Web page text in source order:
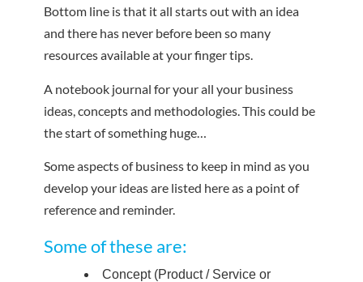
Bottom line is that it all starts out with an idea
and there has never before been so many
resources available at your finger tips.
A notebook journal for your all your business
ideas, concepts and methodologies. This could be
the start of something huge…
Some aspects of business to keep in mind as you
develop your ideas are listed here as a point of
reference and reminder.
Some of these are:
Concept (Product / Service or